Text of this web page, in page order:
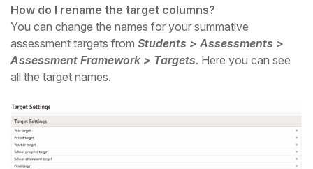
How do I rename the target columns?
You can change the names for your summative
assessment targets from Students > Assessments >
Assessment Framework > Targets. Here you can see
all the target names.